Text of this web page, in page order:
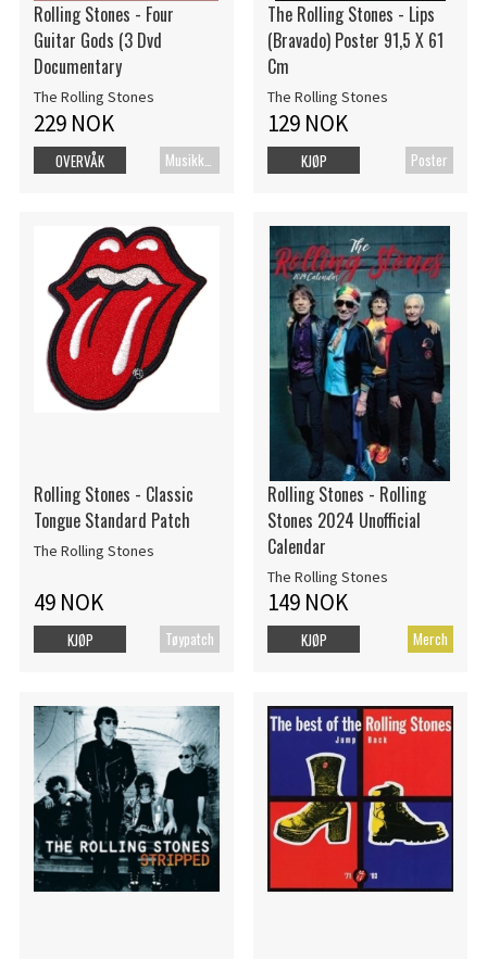
Rolling Stones - Four
Guitar Gods (3 Dvd
Documentary
The Rolling Stones
229 NOK
OVERVÅK
The Rolling Stones - Lips
(Bravado) Poster 91,5 X 61
Cm
The Rolling Stones
129 NOK
Poster
KJØP
Rolling Stones - Classic
Tongue Standard Patch
The Rolling Stones
49 NOK
Tøypatch
KJØP
Rolling Stones - Rolling
Stones 2024 Unofficial
Calendar
The Rolling Stones
149 NOK
Merch
KJØP